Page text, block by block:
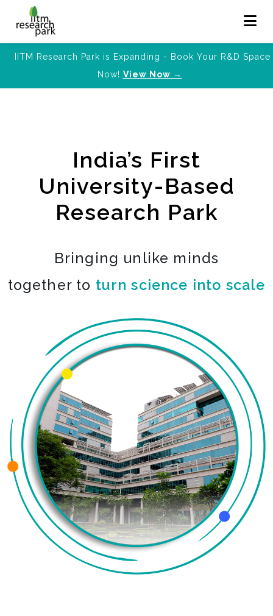
IITM Research Park is Expanding - Book Your R&D Space
Now! View Now →
India’s First
University-Based
Research Park
Bringing unlike minds
together to turn science into scale